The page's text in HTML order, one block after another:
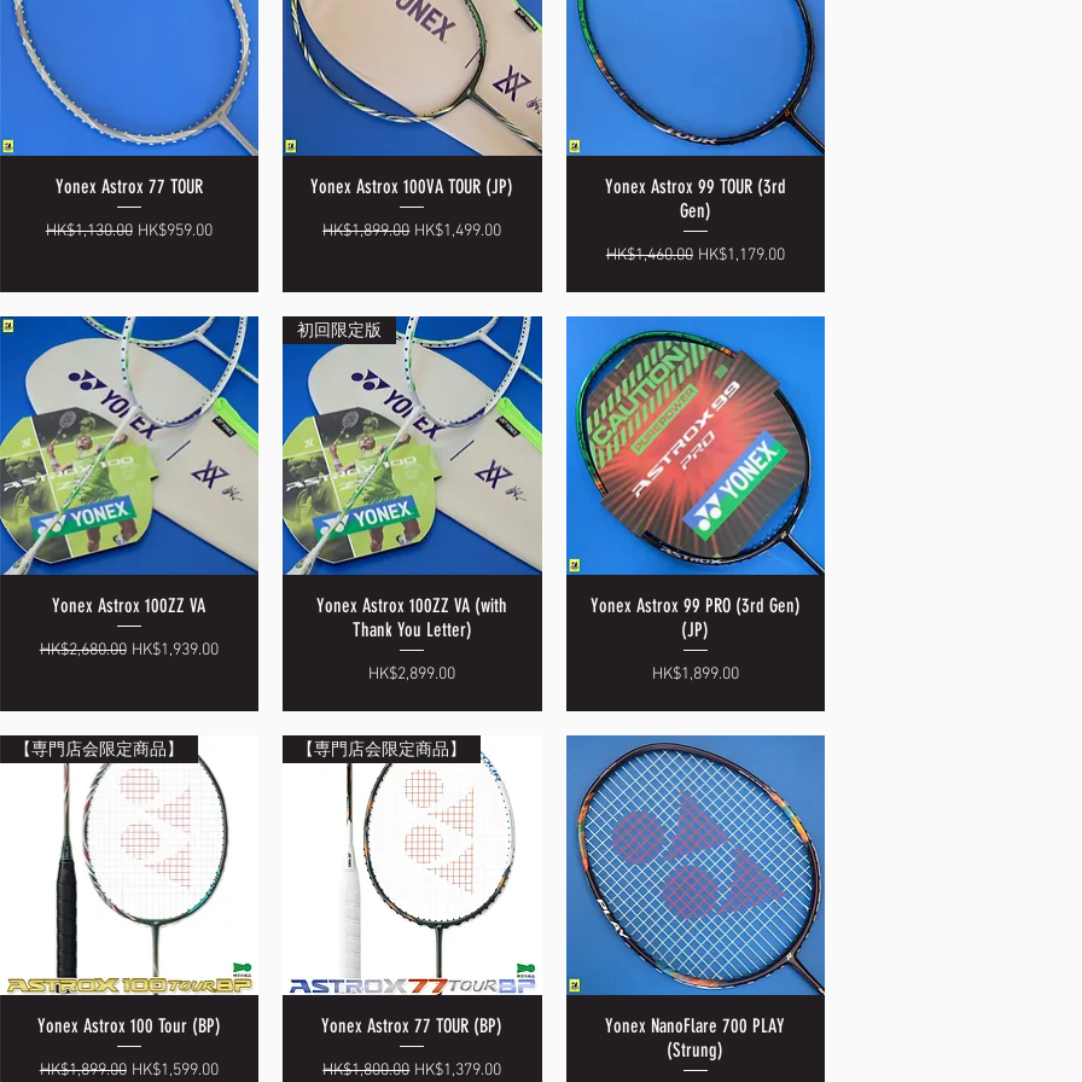
Quick View
Yonex Astrox 77 TOUR
Regular Price
HK$1,130.00 Sale Price
HK$959.00
Quick View
Yonex Astrox 100VA TOUR (JP)
Regular Price
HK$1,899.00 Sale Price
HK$1,499.00
Quick View
Yonex Astrox 99 TOUR (3rd
Gen)
Regular Price
HK$1,460.00 Sale Price
HK$1,179.00
Quick View
Yonex Astrox 100ZZ VA
Regular Price
HK$2,680.00 Sale Price
HK$1,939.00
Quick View
初回限定版
Yonex Astrox 100ZZ VA (with
Thank You Letter)
Price
HK$2,899.00
Quick View
Yonex Astrox 99 PRO (3rd Gen)
(JP)
Price
HK$1,899.00
Quick View
【専門店会限定商品】
Yonex Astrox 100 Tour (BP)
Regular Price
HK$1,899.00 Sale Price
HK$1,599.00
Quick View
【専門店会限定商品】
Yonex Astrox 77 TOUR (BP)
Regular Price
HK$1,800.00 Sale Price
HK$1,379.00
Quick View
Yonex NanoFlare 700 PLAY
(Strung)